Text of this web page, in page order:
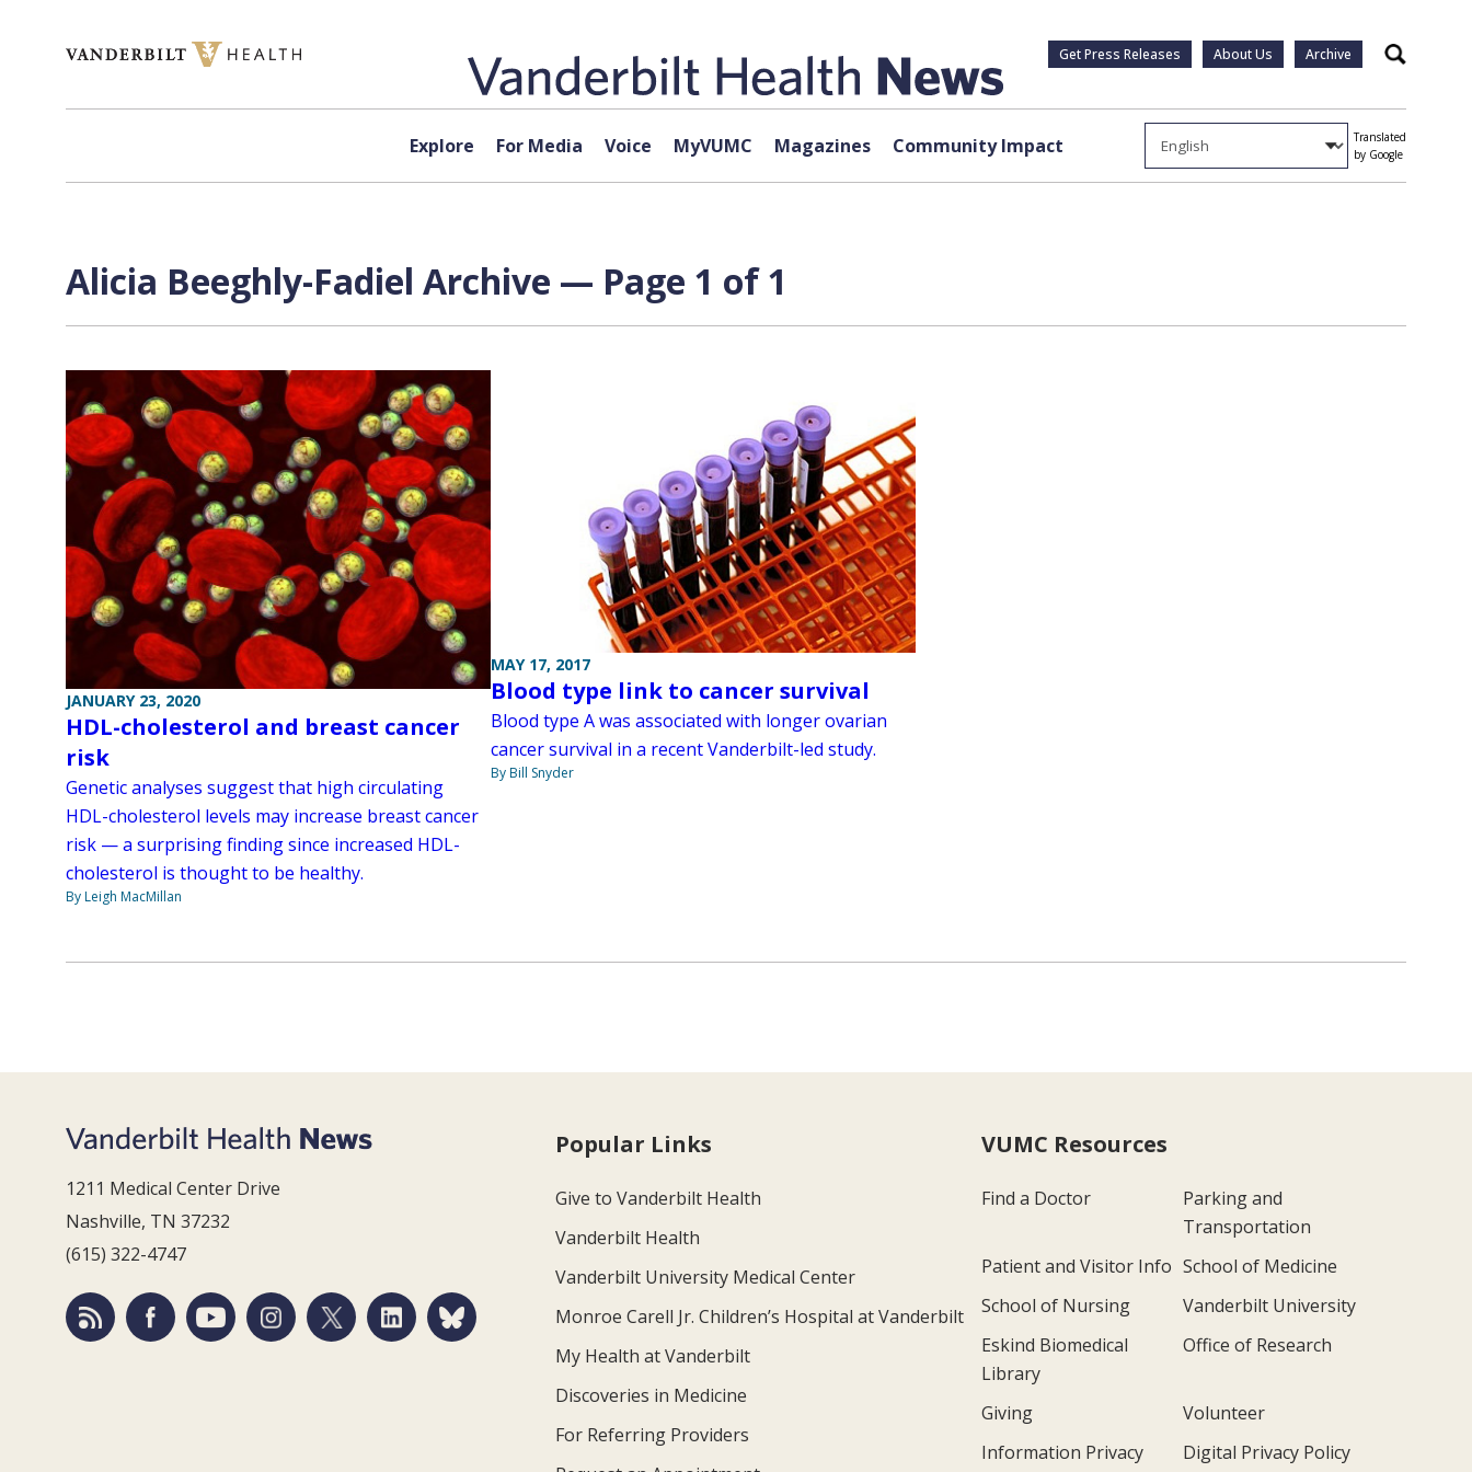
Get Press Releases About Us Archive Search
Explore For Media Voice MyVUMC Magazines Community Impact
Translated
by Google
Alicia Beeghly-Fadiel Archive — Page 1 of 1
JANUARY 23, 2020
HDL-cholesterol and breast cancer
risk
Genetic analyses suggest that high circulating
HDL-cholesterol levels may increase breast cancer
risk — a surprising finding since increased HDL-
cholesterol is thought to be healthy.
By Leigh MacMillan
MAY 17, 2017
Blood type link to cancer survival
Blood type A was associated with longer ovarian
cancer survival in a recent Vanderbilt-led study.
By Bill Snyder
1211 Medical Center Drive
Nashville, TN 37232
(615) 322-4747
Popular Links
Give to Vanderbilt Health
Vanderbilt Health
Vanderbilt University Medical Center
Monroe Carell Jr. Children’s Hospital at Vanderbilt
My Health at Vanderbilt
Discoveries in Medicine
For Referring Providers
VUMC Resources
Find a Doctor
Parking and
Transportation
Patient and Visitor Info School of Medicine
School of Nursing
Vanderbilt University
Eskind Biomedical
Library
Office of Research
Giving
Volunteer
Information Privacy
Digital Privacy Policy